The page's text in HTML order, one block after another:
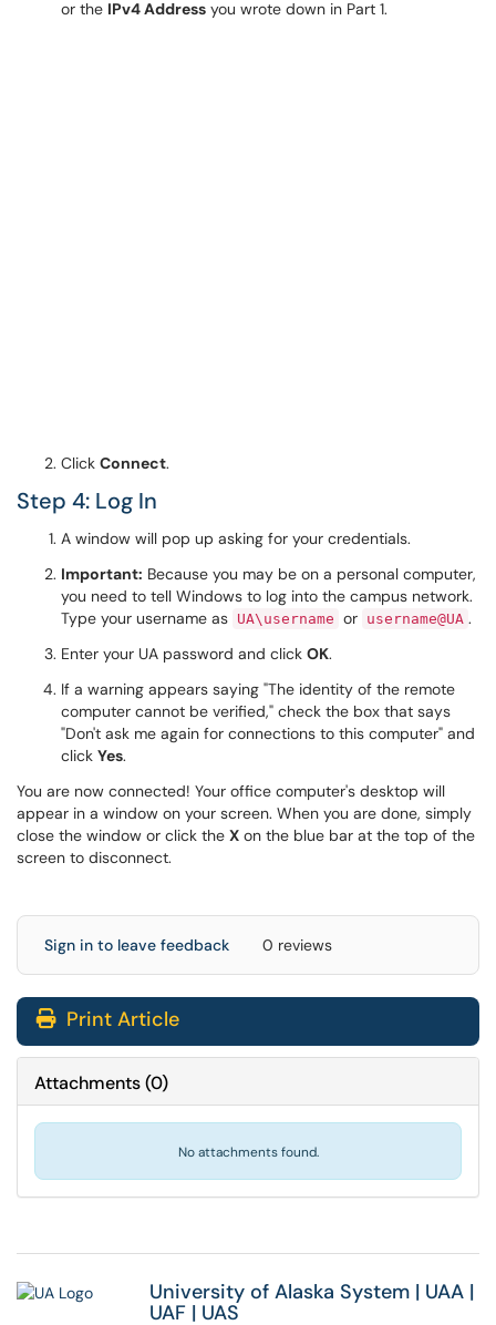
or the IPv4 Address you wrote down in Part 1.
Click Connect.
Step 4: Log In
A window will pop up asking for your credentials.
Important: Because you may be on a personal computer,
you need to tell Windows to log into the campus network.
Type your username as UA\username or username@UA .
Enter your UA password and click OK.
If a warning appears saying "The identity of the remote
computer cannot be verified," check the box that says
"Don't ask me again for connections to this computer" and
click Yes.
You are now connected! Your office computer's desktop will
appear in a window on your screen. When you are done, simply
close the window or click the X on the blue bar at the top of the
screen to disconnect.
Sign in to leave feedback 0 reviews
Print Article
Attachments(0)
No attachments found.
University of Alaska System | UAA |
UAF | UAS